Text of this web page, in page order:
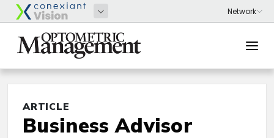
ARTICLE
Business Advisor